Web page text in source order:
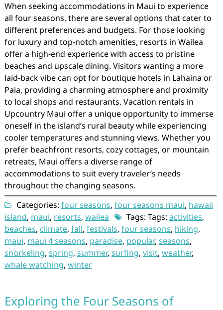
When seeking accommodations in Maui to experience
all four seasons, there are several options that cater to
different preferences and budgets. For those looking
for luxury and top-notch amenities, resorts in Wailea
offer a high-end experience with access to pristine
beaches and upscale dining. Visitors wanting a more
laid-back vibe can opt for boutique hotels in Lahaina or
Paia, providing a charming atmosphere and proximity
to local shops and restaurants. Vacation rentals in
Upcountry Maui offer a unique opportunity to immerse
oneself in the island’s rural beauty while experiencing
cooler temperatures and stunning views. Whether you
prefer beachfront resorts, cozy cottages, or mountain
retreats, Maui offers a diverse range of
accommodations to suit every traveler’s needs
throughout the changing seasons.
Categories: four seasons, four seasons maui, hawaii
island, maui, resorts, wailea Tags: Tags: activities,
beaches, climate, fall, festivals, four seasons, hiking,
maui, maui 4 seasons, paradise, popular, seasons,
snorkeling, spring, summer, surfing, visit, weather,
whale watching, winter
Exploring the Four Seasons of